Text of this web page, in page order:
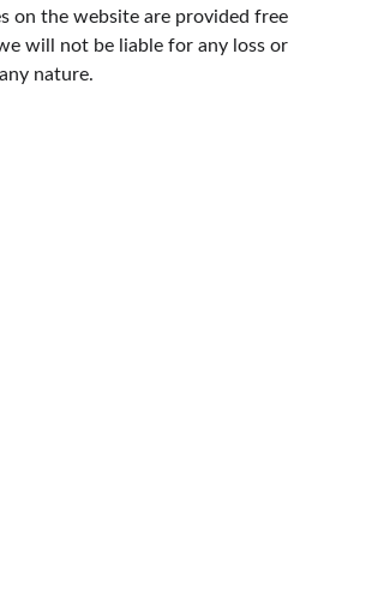
on the website are provided free
will not be liable for any loss or
nature.